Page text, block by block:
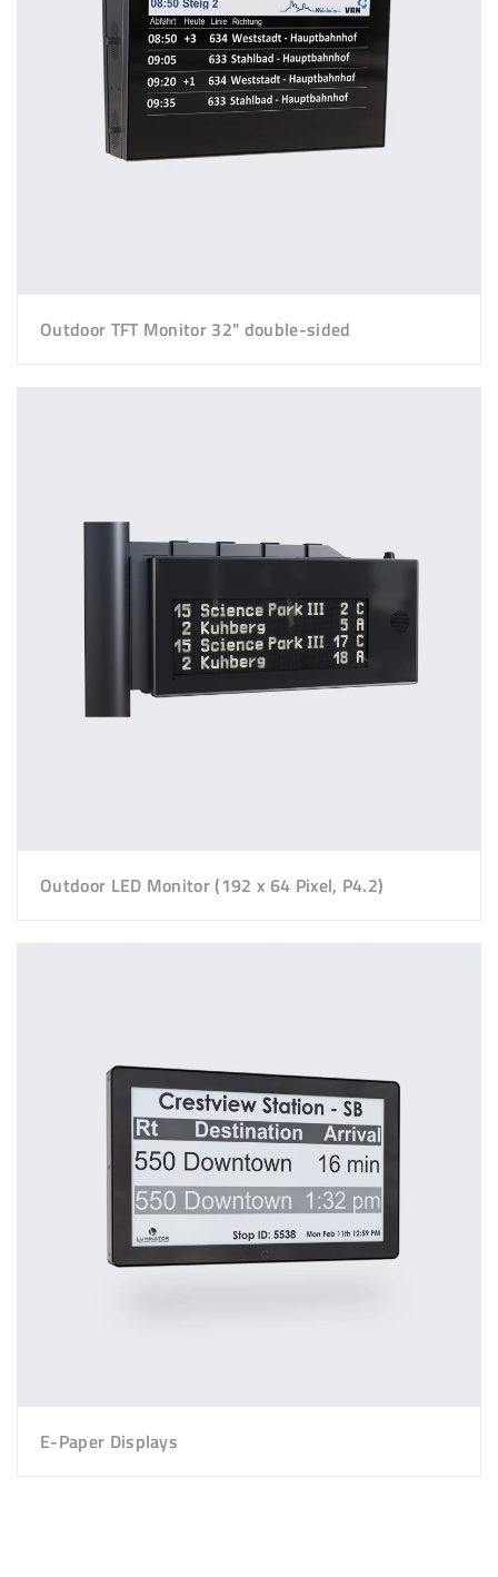
Outdoor TFT Monitor 32" double-sided
Outdoor LED Monitor (192 x 64 Pixel, P4.2)
E-Paper Displays